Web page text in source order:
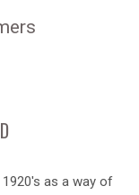
as a way of